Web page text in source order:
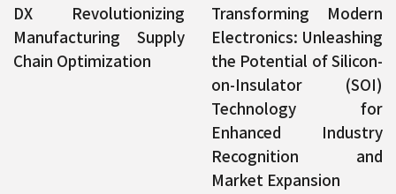
DX Revolutionizing
Manufacturing Supply
Chain Optimization
Transforming Modern
Electronics: Unleashing
the Potential of Silicon-
on-Insulator (SOI)
Technology for
Enhanced Industry
Recognition and
Market Expansion